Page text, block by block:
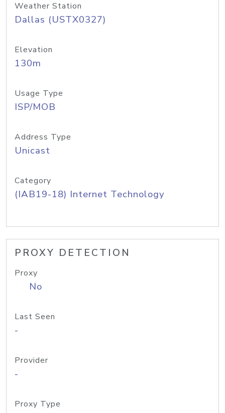
Weather Station
Dallas (USTX0327)
Elevation
130m
Usage Type
ISP/MOB
Address Type
Unicast
Category
(IAB19-18) Internet Technology
PROXY DETECTION
Proxy
No
Last Seen
-
Provider
-
Proxy Type